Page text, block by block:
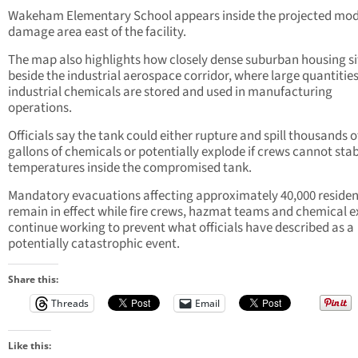
Wakeham Elementary School appears inside the projected
damage area east of the facility.
The map also highlights how closely dense suburban housing
beside the industrial aerospace corridor, where large
industrial chemicals are stored and used in manufacturing
operations.
Officials say the tank could either rupture and spill thousands
gallons of chemicals or potentially explode if crews cannot
temperatures inside the compromised tank.
Mandatory evacuations affecting approximately 40,000
remain in effect while fire crews, hazmat teams and chemical
continue working to prevent what officials have described as a
potentially catastrophic event.
Share this:
Threads
Email
Like this: